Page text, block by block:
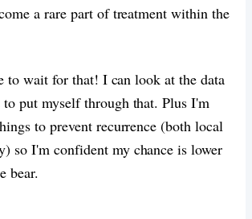
a rare part of treatment within the
to wait for that! I can look at the data
to put myself through that. Plus I'm
to prevent recurrence (both local
so I'm confident my chance is lower
bear.